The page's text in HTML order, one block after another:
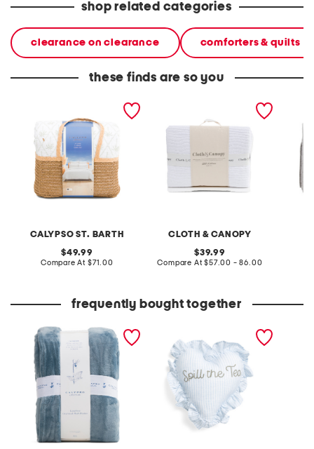
shop related categories
clearance on clearance comforters & quilts
these finds are so you
CALYPSO ST. BARTH
original
price:
49.99
Compare At compare
$71.00
CLOTH & CANOPY
cotton washed textured
original
price:
39.99
Compare At compare
$57.00 - 86.00
frequently bought together
luxurious oversized plush
blanket
embroidered striped ruffle
heart pillow